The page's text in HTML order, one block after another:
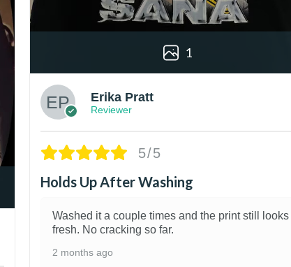
1
Erika Pratt
Reviewer
5/5
Holds Up After Washing
Washed it a couple times and the print still looks
fresh. No cracking so far.
2 months ago